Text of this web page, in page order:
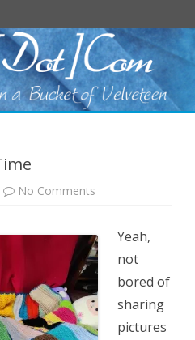
No Comments
the
Time
Yeah,
not
bored of
sharing
pictures